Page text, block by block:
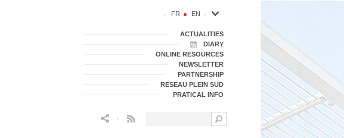
FR EN
ACTUALITIES
DIARY
ONLINE RESOURCES
NEWSLETTER
PARTNERSHIP
RESEAU PLEIN SUD
PRATICAL INFO